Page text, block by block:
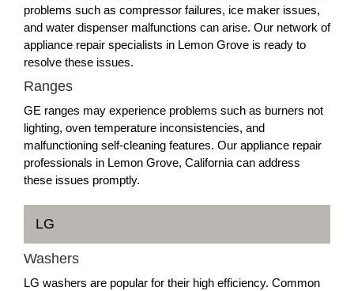
problems such as compressor failures, ice maker issues,
and water dispenser malfunctions can arise. Our network of
appliance repair specialists in Lemon Grove is ready to
resolve these issues.
Ranges
GE ranges may experience problems such as burners not
lighting, oven temperature inconsistencies, and
malfunctioning self-cleaning features. Our appliance repair
professionals in Lemon Grove, California can address
these issues promptly.
LG
Washers
LG washers are popular for their high efficiency. Common